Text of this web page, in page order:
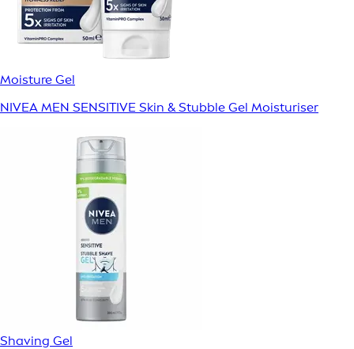
Moisture Gel
NIVEA MEN SENSITIVE Skin & Stubble Gel Moisturiser
Shaving Gel